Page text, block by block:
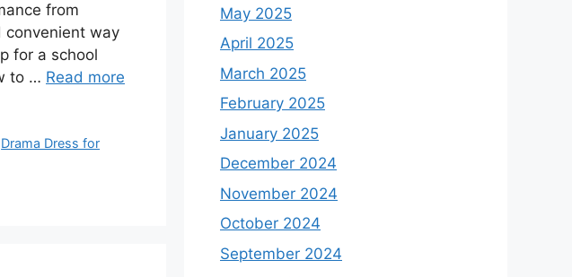
from
convenient way
for a school
to … Read more
Drama Dress for
May 2025
April 2025
March 2025
February 2025
January 2025
December 2024
November 2024
October 2024
September 2024